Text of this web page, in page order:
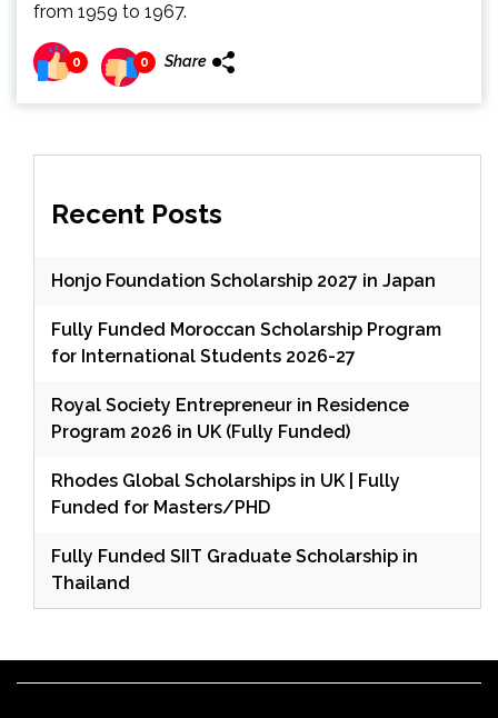
from 1959 to 1967.
0 0 Share
Recent Posts
Honjo Foundation Scholarship 2027 in Japan
Fully Funded Moroccan Scholarship Program
for International Students 2026-27
Royal Society Entrepreneur in Residence
Program 2026 in UK (Fully Funded)
Rhodes Global Scholarships in UK | Fully
Funded for Masters/PHD
Fully Funded SIIT Graduate Scholarship in
Thailand